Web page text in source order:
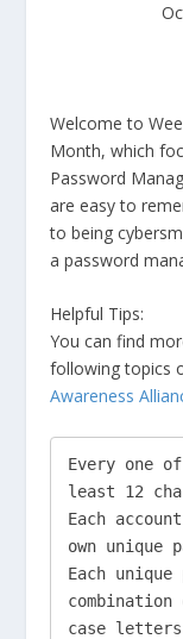
Welcome to
Month, which
Password
are easy to
to being
a password
Helpful Tips:
You can find
following topics
Awareness
Every one
least 12
Each
own unique
Each unique
case